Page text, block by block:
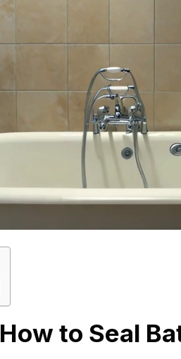
How to Seal